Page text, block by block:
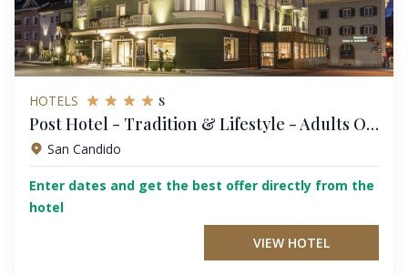
HOTELS s
Post Hotel - Tradition & Lifestyle - Adults Only
San Candido
Enter dates and get the best offer directly from the
hotel
VIEW HOTEL